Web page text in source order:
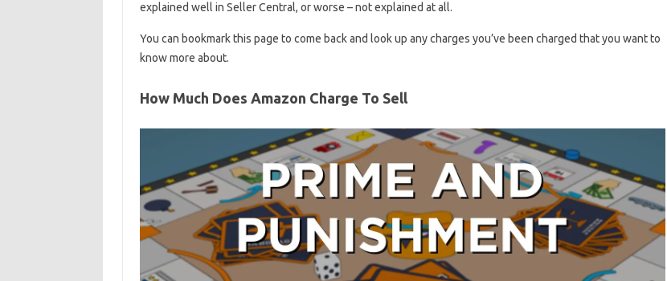
explained well in Seller Central, or worse – not explained at all.
You can bookmark this page to come back and look up any charges you’ve been charged that you want to
know more about.
How Much Does Amazon Charge To Sell